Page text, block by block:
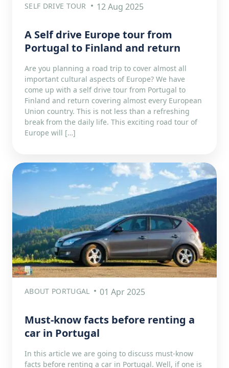
SELF DRIVE TOUR 12 Aug 2025
A Self drive Europe tour from
Portugal to Finland and return
Are you planning a road trip to cover almost all
important cultural aspects of Europe? We have
come up with a self drive tour from Portugal to
Finland and return covering almost every European
Union country. This is not less than a refreshing
break from the daily life. This exciting road tour of
Europe will […]
ABOUT PORTUGAL 01 Apr 2025
Must-know facts before renting a
car in Portugal
In this article we are going to discuss must-know
facts before renting a car in Portugal. Well, if one is